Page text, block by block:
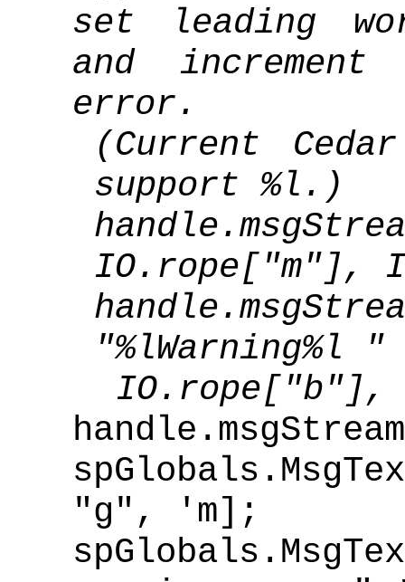
set leading
and
error.
(Current
support %l.)
IO.rope["m"],
"%lWarning%l
"g", 'm];